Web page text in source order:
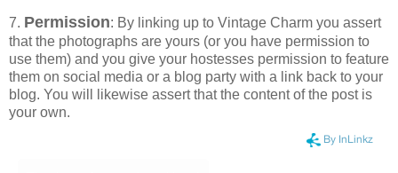
7. Permission: By linking up to Vintage Charm you assert
that the photographs are yours (or you have permission to
use them) and you give your hostesses permission to feature
them on social media or a blog party with a link back to your
blog. You will likewise assert that the content of the post is
your own.